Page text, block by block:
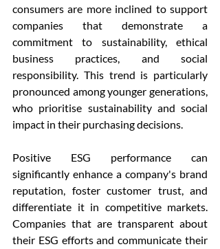
consumers are more inclined to support
companies that demonstrate a
commitment to sustainability, ethical
business practices, and social
responsibility. This trend is particularly
pronounced among younger generations,
who prioritise sustainability and social
impact in their purchasing decisions.
Positive ESG performance can
significantly enhance a company's brand
reputation, foster customer trust, and
differentiate it in competitive markets.
Companies that are transparent about
their ESG efforts and communicate their